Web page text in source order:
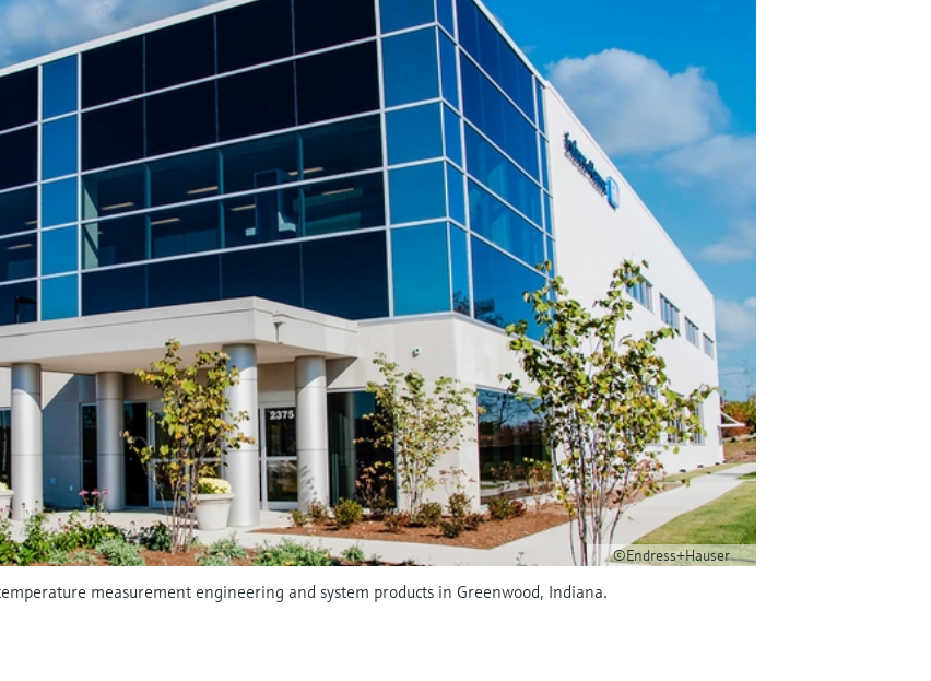
©Endress+Hauser
measurement engineering and system products in Greenwood, Indiana.